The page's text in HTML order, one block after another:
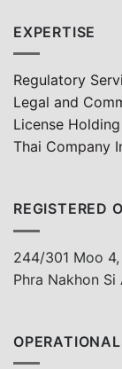
EXPERTISE
Regulatory
Legal and
License
Thai Company
REGISTERED
244/301 Moo 4,
Phra Nakhon Si